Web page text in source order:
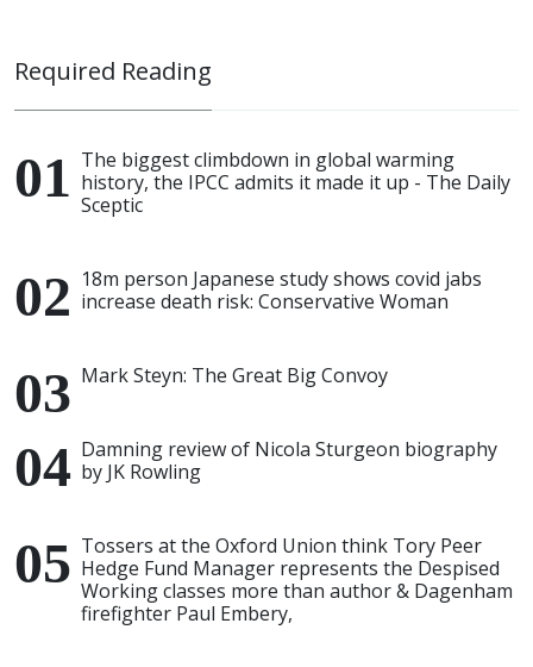
Required Reading
The biggest climbdown in global warming
history, the IPCC admits it made it up - The Daily
Sceptic
18m person Japanese study shows covid jabs
increase death risk: Conservative Woman
Mark Steyn: The Great Big Convoy
Damning review of Nicola Sturgeon biography
by JK Rowling
Tossers at the Oxford Union think Tory Peer
Hedge Fund Manager represents the Despised
Working classes more than author & Dagenham
firefighter Paul Embery,